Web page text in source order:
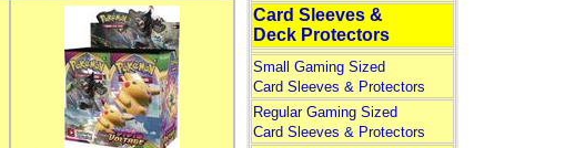
Card Sleeves &
Deck Protectors
Small Gaming Sized
Card Sleeves & Protectors
Regular Gaming Sized
Card Sleeves & Protectors